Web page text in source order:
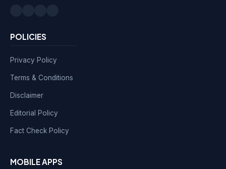
POLICIES
Privacy Policy
Terms & Conditions
Disclaimer
Editorial Policy
Fact Check Policy
MOBILE APPS